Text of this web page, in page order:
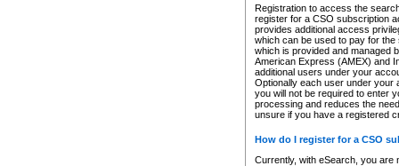
Registration to access the
register for a CSO subscription
provides additional access
which can be used to pay for
which is provided and managed
American Express (AMEX) and
additional users under your
Optionally each user under your
you will not be required to enter
processing and reduces the
unsure if you have a registered
How do I register for a CSO
Currently, with eSearch, you are